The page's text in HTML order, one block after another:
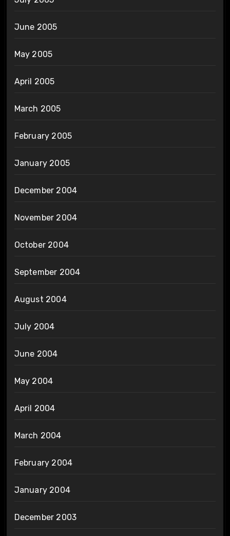
June 2005
May 2005
April 2005
March 2005
February 2005
January 2005
December 2004
November 2004
October 2004
September 2004
August 2004
July 2004
June 2004
May 2004
April 2004
March 2004
February 2004
January 2004
December 2003